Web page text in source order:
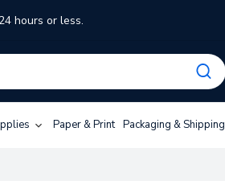
hours or less.
Paper & Print Packaging & Shipping